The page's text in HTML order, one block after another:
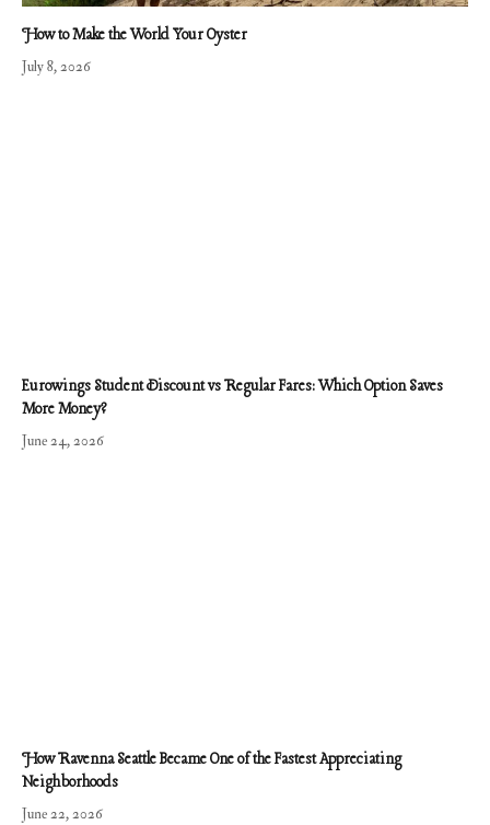
How to Make the World Your Oyster
July 8, 2026
Eurowings Student Discount vs Regular Fares: Which Option Saves
More Money?
June 24, 2026
How Ravenna Seattle Became One of the Fastest Appreciating
Neighborhoods
June 22, 2026